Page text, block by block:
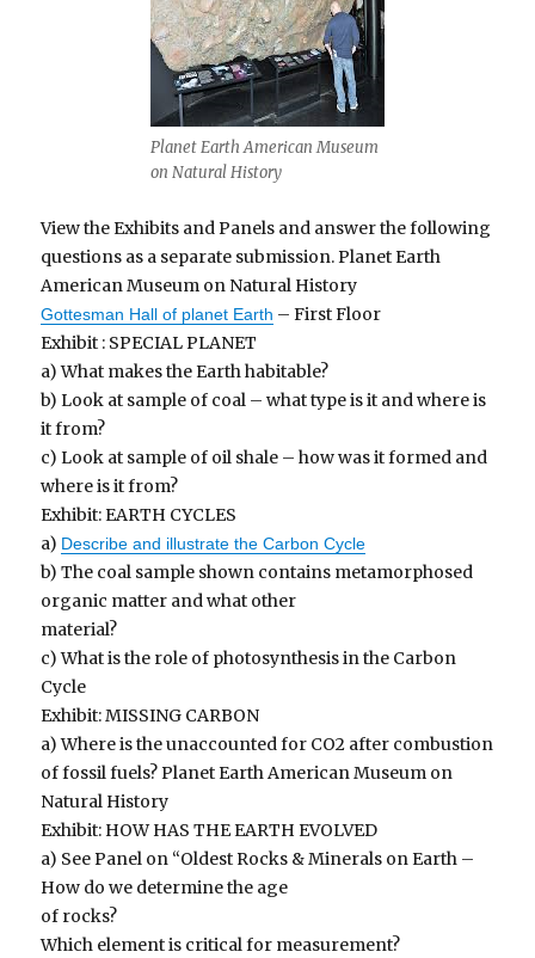
Planet Earth American Museum
on Natural History
View the Exhibits and Panels and answer the following
questions as a separate submission. Planet Earth
American Museum on Natural History
Gottesman Hall of planet Earth – First Floor
Exhibit : SPECIAL PLANET
a) What makes the Earth habitable?
b) Look at sample of coal – what type is it and where is
it from?
c) Look at sample of oil shale – how was it formed and
where is it from?
Exhibit: EARTH CYCLES
a) Describe and illustrate the Carbon Cycle
b) The coal sample shown contains metamorphosed
organic matter and what other
material?
c) What is the role of photosynthesis in the Carbon
Cycle
Exhibit: MISSING CARBON
a) Where is the unaccounted for CO2 after combustion
of fossil fuels? Planet Earth American Museum on
Natural History
Exhibit: HOW HAS THE EARTH EVOLVED
a) See Panel on “Oldest Rocks & Minerals on Earth –
How do we determine the age
of rocks?
Which element is critical for measurement?